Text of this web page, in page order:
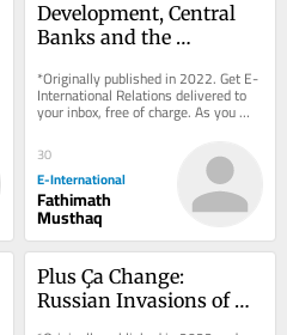
Development, Central
Banks and the
System
*Originally published in 2022. Get E-
International Relations delivered to
your inbox, free of charge. As you
sign up, consider becoming a paid...
30
E-International
Fathimath
Musthaq
Plus Ça Change:
Russian Invasions of